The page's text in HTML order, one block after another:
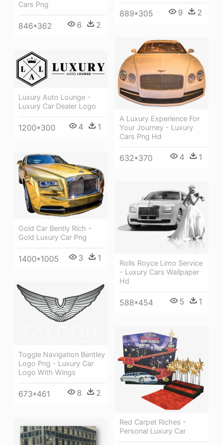
Cars Png
846*362 6 2
889*305 9 2
A Luxury Experience For
Your Journey - Luxury
Cars Png Hd
632*370 4 1
Luxury Auto Lounge -
Luxury Car Dealer Logo
1200*300 4 1
Gold Car Bently Rich -
Gold Luxury Car Png
1400*1005 3 1
Rolls Royce Limo Service
- Luxury Cars Wallpaper
Hd
588*454 5 1
Toggle Navigation Bentley
Logo Png - Luxury Car
Logo With Wings
673*461 8 2
Red Carpet Riches -
Personal Luxury Car